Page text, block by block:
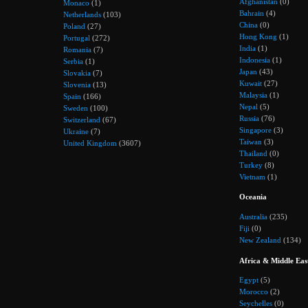
Monaco (1)
Netherlands (103)
Poland (27)
Portugal (272)
Romania (7)
Serbia (1)
Slovakia (7)
Slovenia (13)
Spain (166)
Sweden (100)
Switzerland (67)
Ukraine (7)
United Kingdom (3607)
Bahrain (4)
China (0)
Hong Kong (1)
India (1)
Indonesia (1)
Japan (43)
Kuwait (27)
Malaysia (1)
Nepal (5)
Russia (76)
Singapore (3)
Taiwan (3)
Thailand (0)
Turkey (8)
Vietnam (1)
Oceania
Australia (235)
Fiji (0)
New Zealand (134)
Africa & Middle
Egypt (5)
Morocco (2)
Seychelles (0)